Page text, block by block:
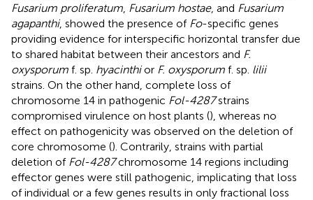
Fusarium proliferatum Fusarium hostae, and Fusarium
agapanthi, showed the presence of Fo-specific genes
providing evidence for interspecific horizontal transfer due
to shared habitat between their ancestors and F.
oxysporum f. sp. hyacinthior F. oxysporum f. sp. lilii
strains. On the other hand, complete loss of
chromosome 14 in pathogenic Fol-4287strains
compromised virulence on host plants (), whereas no
effect on pathogenicity was observed on the deletion of
core chromosome (). Contrarily, strains with partial
deletion of Fol-4287chromosome 14 regions including
effector genes were still pathogenic, implicating that loss
of individual or a few genes results in only fractional loss